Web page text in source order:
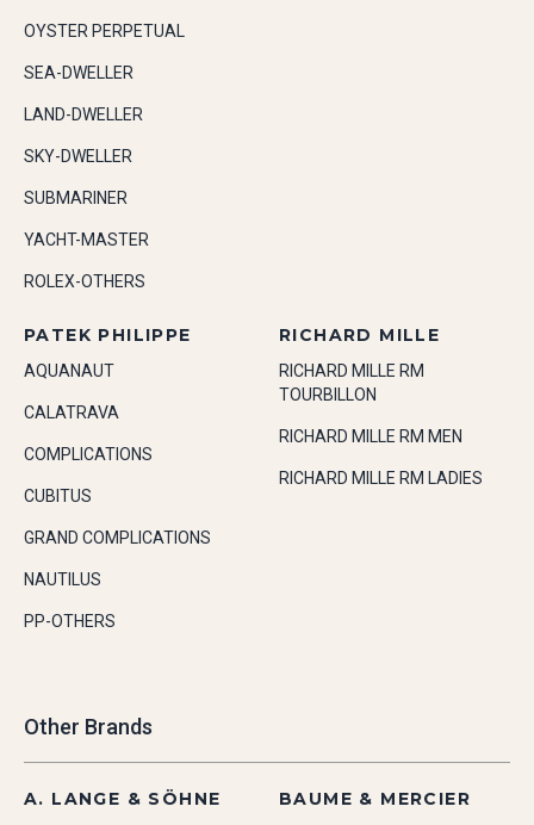
OYSTER PERPETUAL
SEA-DWELLER
LAND-DWELLER
SKY-DWELLER
SUBMARINER
YACHT-MASTER
ROLEX-OTHERS
PATEK PHILIPPE
AQUANAUT
CALATRAVA
COMPLICATIONS
CUBITUS
GRAND COMPLICATIONS
NAUTILUS
PP-OTHERS
RICHARD MILLE
RICHARD MILLE RM
TOURBILLON
RICHARD MILLE RM MEN
RICHARD MILLE RM LADIES
Other Brands
A. LANGE & SÖHNE BAUME & MERCIER